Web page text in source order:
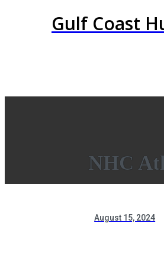
Gulf Coast
NHC
August 15, 2024